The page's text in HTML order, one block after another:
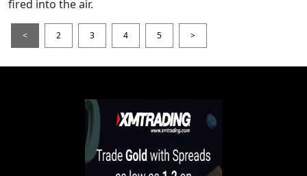
fired into the air.
< 2 3 4 5 >